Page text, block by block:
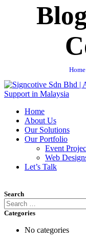
Home
Home
About Us
Our Solutions
Our Portfolio
Event
Web
Let’s Talk
Search
Categories
No categories